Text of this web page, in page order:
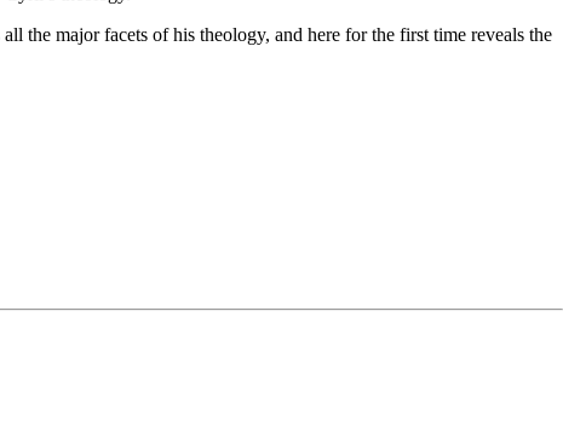
the major facets of his theology, and here for the first time reveals the